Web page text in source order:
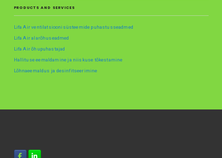
PRODUCTS AND SERVICES
Lifa Air ventilatsioonisüsteemide puhastusseadmed
Lifa Air alarõhuseadmed
Lifa Air õhupuhastajad
Hallituse eemaldamine ja niiskuse tõkestamine
Lõhnaeemaldus ja desinfitseerimine